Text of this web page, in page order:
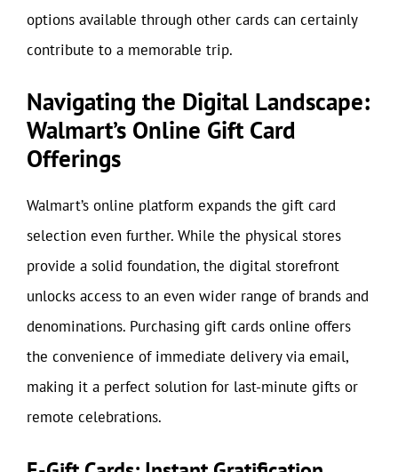
options available through other cards can certainly
contribute to a memorable trip.
Navigating the Digital Landscape:
Walmart’s Online Gift Card
Offerings
Walmart’s online platform expands the gift card
selection even further. While the physical stores
provide a solid foundation, the digital storefront
unlocks access to an even wider range of brands and
denominations. Purchasing gift cards online offers
the convenience of immediate delivery via email,
making it a perfect solution for last-minute gifts or
remote celebrations.